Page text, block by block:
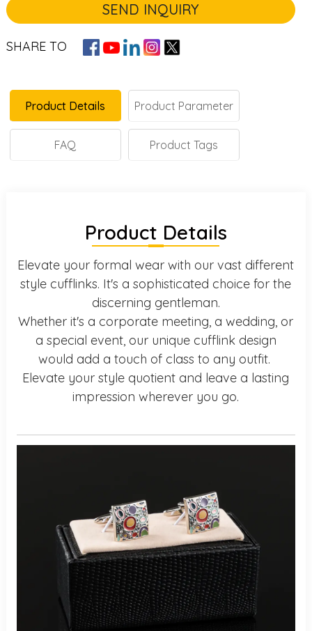
SEND INQUIRY
SHARE TO
Product Details Product Parameter
FAQ Product Tags
Product Details
Elevate your formal wear with our vast different
style cufflinks. It's a sophisticated choice for the
discerning gentleman.
Whether it's a corporate meeting, a wedding, or
a special event, our unique cufflink design
would add a touch of class to any outfit.
Elevate your style quotient and leave a lasting
impression wherever you go.